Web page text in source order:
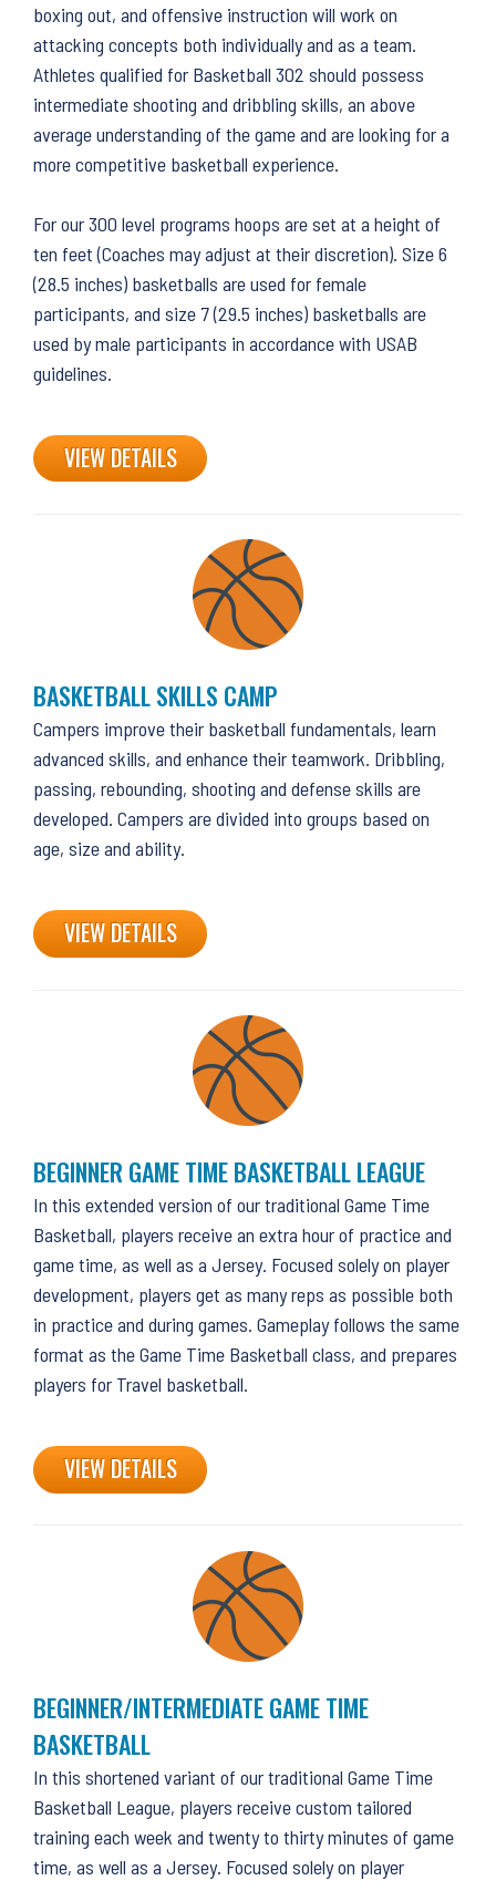
boxing out, and offensive instruction will work on
attacking concepts both individually and as a team.
Athletes qualified for Basketball 302 should possess
intermediate shooting and dribbling skills, an above
average understanding of the game and are looking for a
more competitive basketball experience.
For our 300 level programs hoops are set at a height of
ten feet (Coaches may adjust at their discretion). Size 6
(28.5 inches) basketballs are used for female
participants, and size 7 (29.5 inches) basketballs are
used by male participants in accordance with USAB
guidelines.
VIEW DETAILS
BASKETBALL SKILLS CAMP
Campers improve their basketball fundamentals, learn
advanced skills, and enhance their teamwork. Dribbling,
passing, rebounding, shooting and defense skills are
developed. Campers are divided into groups based on
age, size and ability.
VIEW DETAILS
BEGINNER GAME TIME BASKETBALL LEAGUE
In this extended version of our traditional Game Time
Basketball, players receive an extra hour of practice and
game time, as well as a Jersey. Focused solely on player
development, players get as many reps as possible both
in practice and during games. Gameplay follows the same
format as the Game Time Basketball class, and prepares
players for Travel basketball.
VIEW DETAILS
BEGINNER/INTERMEDIATE GAME TIME
BASKETBALL
In this shortened variant of our traditional Game Time
Basketball League, players receive custom tailored
training each week and twenty to thirty minutes of game
time, as well as a Jersey. Focused solely on player